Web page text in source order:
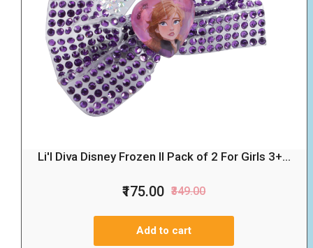
Li'l Diva Disney Frozen II Pack of 2 For Girls 3+...
₹175.00 ₹349.00
Add to cart